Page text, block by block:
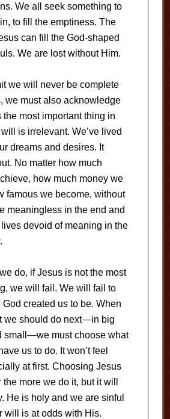
We all seek something to
to fill the emptiness. The
can fill the God-shaped
We are lost without Him.
we will never be complete
we must also acknowledge
most important thing in
is irrelevant. We’ve lived
dreams and desires. It
No matter how much
how much money we
famous we become, without
meaningless in the end and
devoid of meaning in the
do, if Jesus is not the most
we will fail. We will fail to
God created us to be. When
we should do next—in big
small—we must choose what
us to do. It won’t feel
at first. Choosing Jesus
more we do it, but it will
He is holy and we are sinful
will is at odds with His.